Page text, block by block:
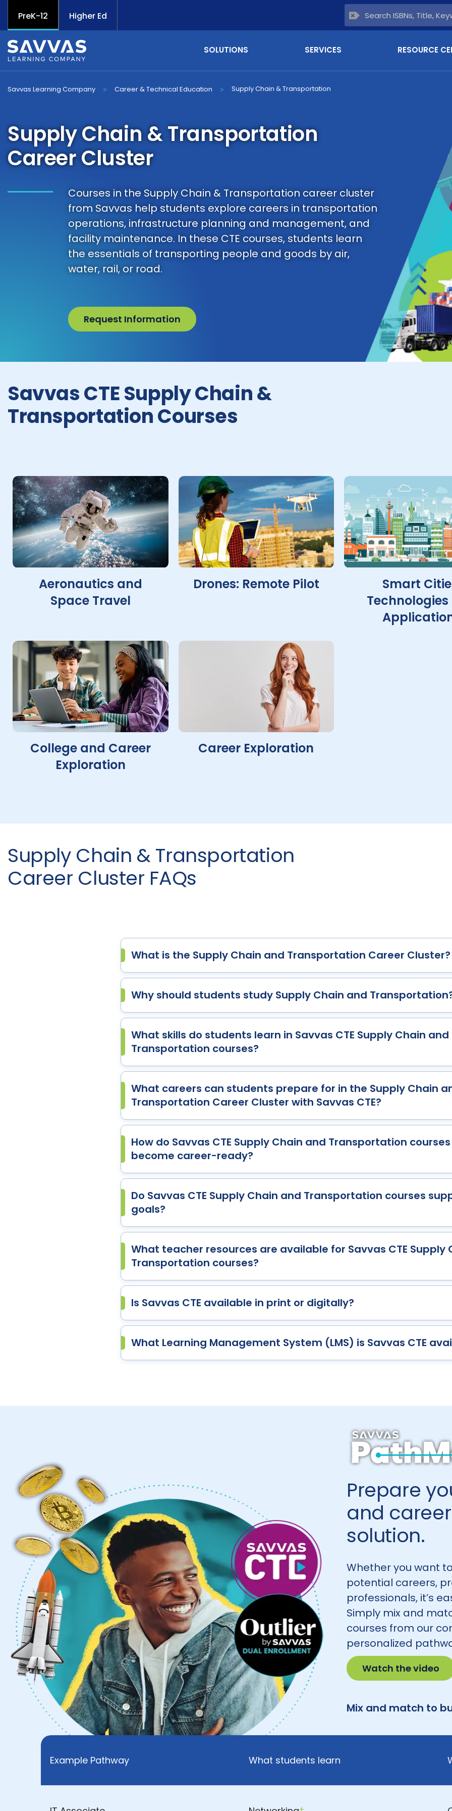
PreK-12 Higher Ed
SOLUTIONS SERVICES RESOURCE
Savvas Learning Company > Career & Technical Education > Supply Chain & Transportation
Supply Chain & Transportation
Career Cluster
Courses in the Supply Chain & Transportation career cluster
from Savvas help students explore careers in transportation
operations, infrastructure planning and management, and
facility maintenance. In these CTE courses, students learn
the essentials of transporting people and goods by air,
water, rail, or road.
Request Information
Savvas CTE Supply Chain &
Transportation Courses
Aeronautics and
Space Travel
Drones: Remote Pilot
Smart
College and Career
Exploration
Career Exploration
Supply Chain & Transportation
Career Cluster FAQs
What is the Supply Chain and Transportation Career Cluster?
Why should students study Supply Chain and
What skills do students learn in Savvas CTE Supply Chain and
Transportation courses?
What careers can students prepare for in the Supply Chain
Transportation Career Cluster with Savvas CTE?
How do Savvas CTE Supply Chain and Transportation
become career-ready?
Do Savvas CTE Supply Chain and Transportation courses
goals?
What teacher resources are available for Savvas CTE Supply
Transportation courses?
Is Savvas CTE available in print or digitally?
What Learning Management System (LMS) is Savvas CTE
Prepare
and
solution.
Whether you want
potential careers,
professionals, it’s
Simply mix and
courses from our
personalized
Watch the video
Mix and match to
Example Pathway What students learn